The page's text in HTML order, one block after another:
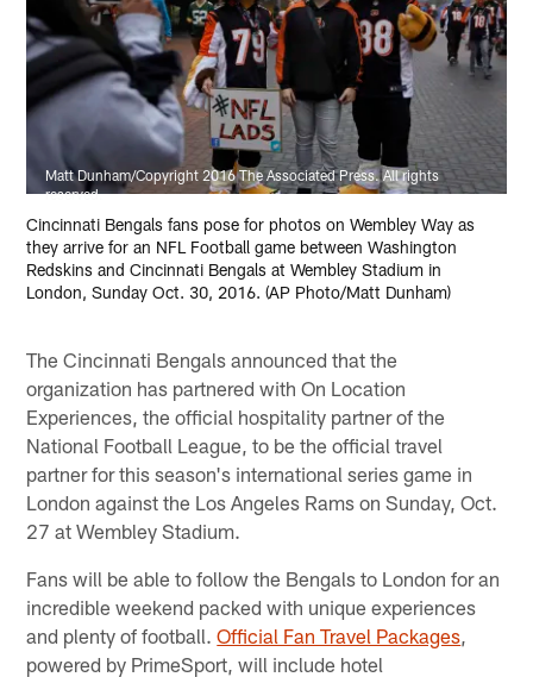
Matt Dunham/Copyright 2016 The Associated Press. All rights
reserved.
Cincinnati Bengals fans pose for photos on Wembley Way as
they arrive for an NFL Football game between Washington
Redskins and Cincinnati Bengals at Wembley Stadium in
London, Sunday Oct. 30, 2016. (AP Photo/Matt Dunham)
The Cincinnati Bengals announced that the
organization has partnered with On Location
Experiences, the official hospitality partner of the
National Football League, to be the official travel
partner for this season's international series game in
London against the Los Angeles Rams on Sunday, Oct.
27 at Wembley Stadium.
Fans will be able to follow the Bengals to London for an
incredible weekend packed with unique experiences
and plenty of football.Official Fan Travel Packages
powered by PrimeSport, will include hotel